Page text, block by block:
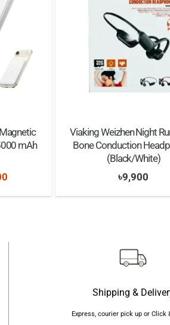
mAh
Current
price
Viaking Weizhen Night
Bone Conduction
(Black/White)
৳9,900
Shipping &
Express, courier pick up or Click